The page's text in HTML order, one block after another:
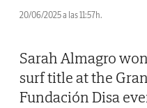
20/06/2025 a las 11:57h.
Sarah Almagro
surf title at the
Fundación Disa